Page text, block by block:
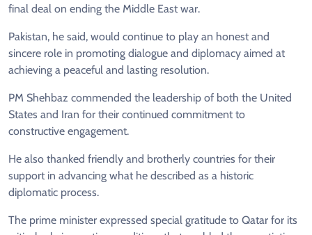
final deal on ending the Middle East war.
Pakistan, he said, would continue to play an honest and
sincere role in promoting dialogue and diplomacy aimed at
achieving a peaceful and lasting resolution.
PM Shehbaz commended the leadership of both the United
States and Iran for their continued commitment to
constructive engagement.
He also thanked friendly and brotherly countries for their
support in advancing what he described as a historic
diplomatic process.
The prime minister expressed special gratitude to Qatar for its